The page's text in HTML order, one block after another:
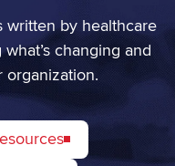
written by healthcare
changing and
organization.